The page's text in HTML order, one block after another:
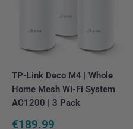
TP-Link Deco M4 | Whole
Home Mesh Wi-Fi System
AC1200 | 3 Pack
Sale
€189.99